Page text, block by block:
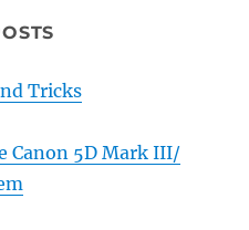
Tricks
Canon 5D Mark III/